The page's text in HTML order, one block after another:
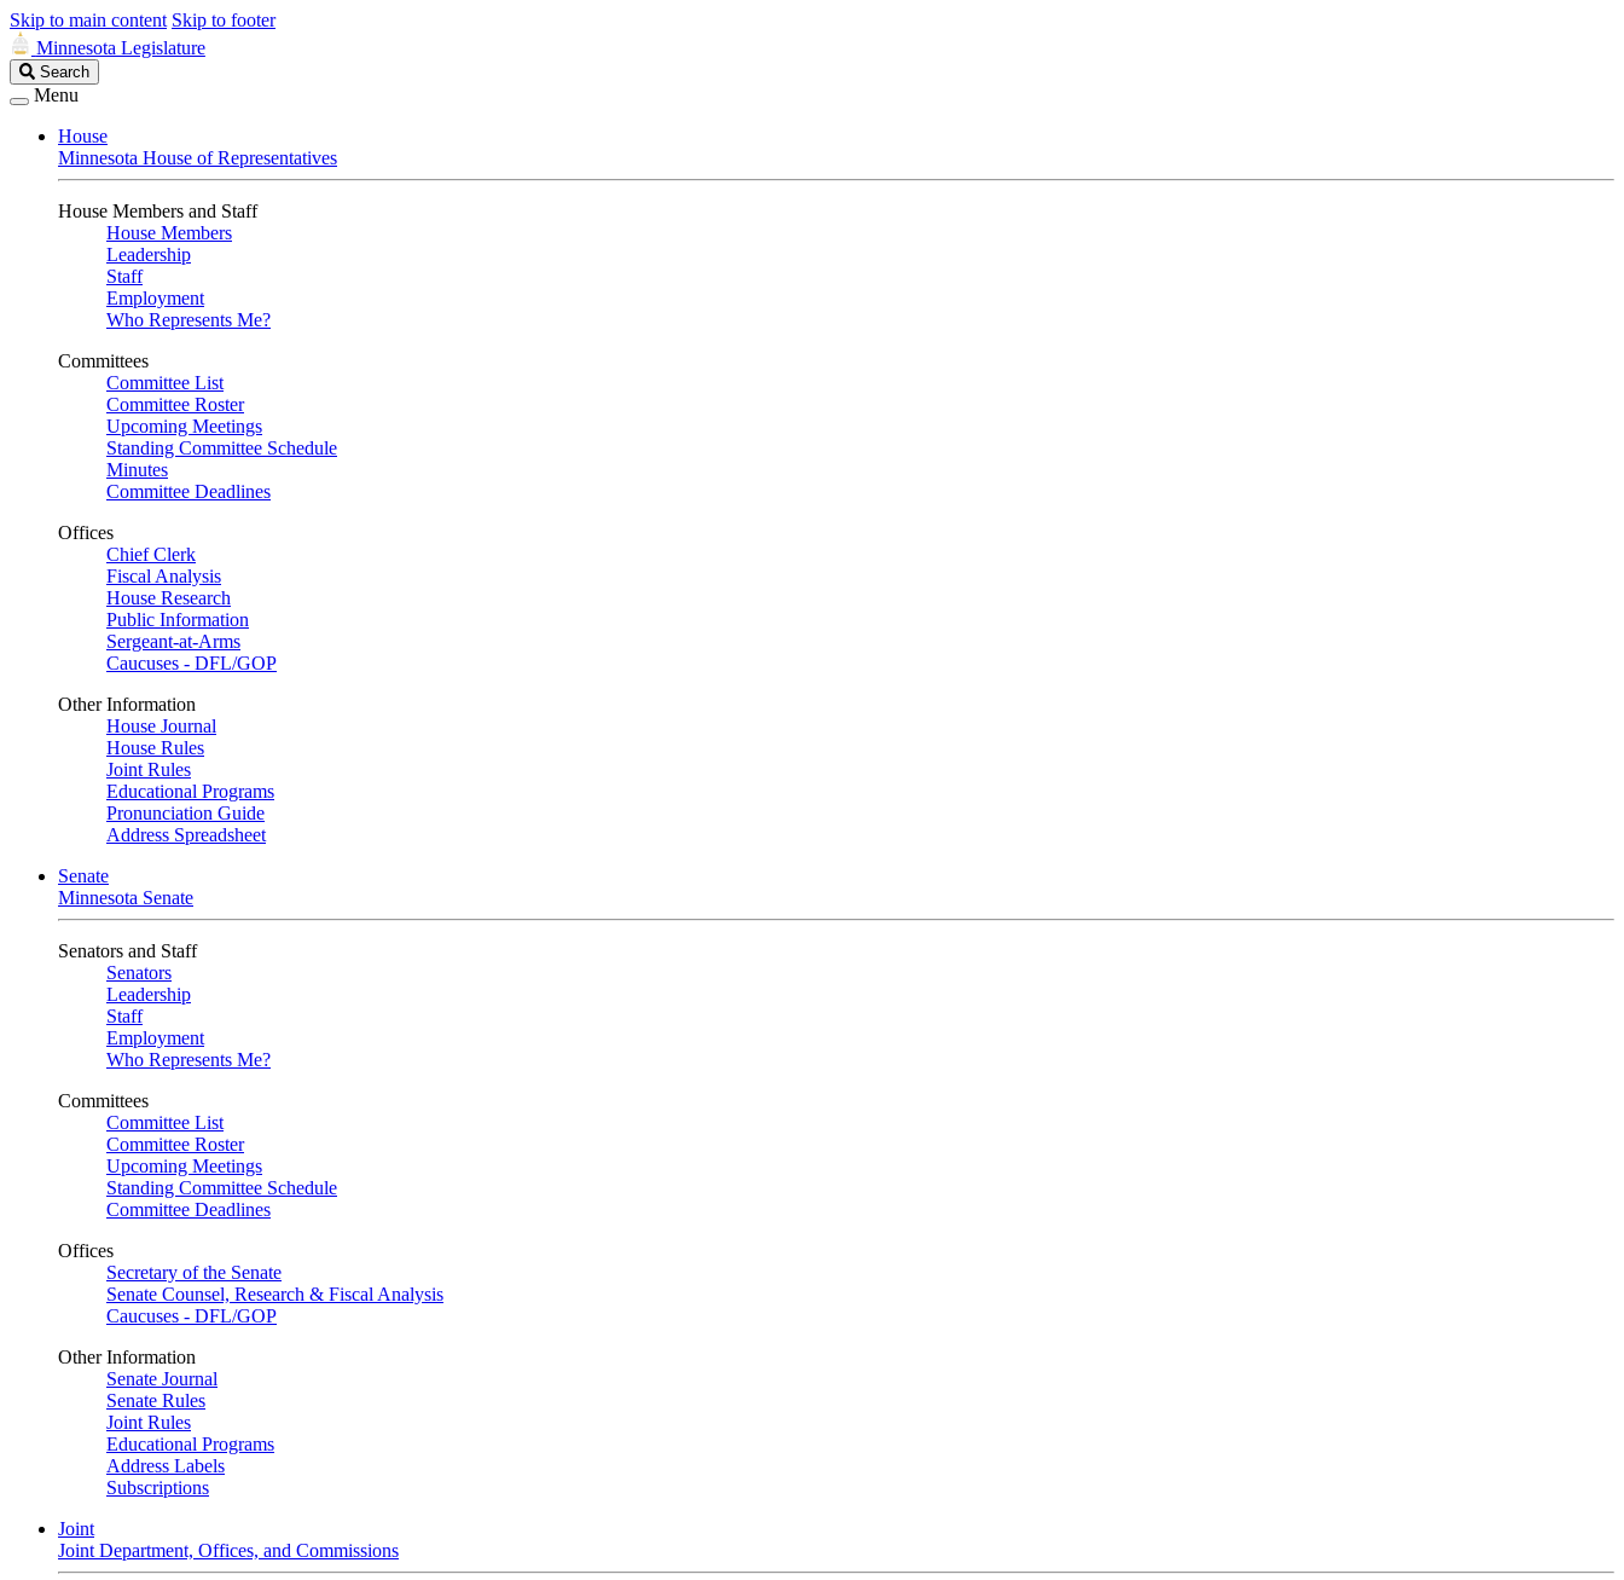
Skip to main content Skip to footer
Minnesota Legislature
Search
Legislature
Search
Menu
House
Minnesota House of Representatives
House Members and Staff
House Members
Leadership
Staff
Employment
Who Represents Me?
Committees
Committee List
Committee Roster
Upcoming Meetings
Standing Committee Schedule
Minutes
Committee Deadlines
Offices
Chief Clerk
Fiscal Analysis
House Research
Public Information
Sergeant-at-Arms
Caucuses - DFL/GOP
Other Information
House Journal
House Rules
Joint Rules
Educational Programs
Pronunciation Guide
Address Spreadsheet
Senate
Minnesota Senate
Senators and Staff
Senators
Leadership
Staff
Employment
Who Represents Me?
Committees
Committee List
Committee Roster
Upcoming Meetings
Standing Committee Schedule
Committee Deadlines
Offices
Secretary of the Senate
Senate Counsel, Research & Fiscal Analysis
Caucuses - DFL/GOP
Other Information
Senate Journal
Senate Rules
Joint Rules
Educational Programs
Address Labels
Subscriptions
Joint
Joint Department, Offices, and Commissions